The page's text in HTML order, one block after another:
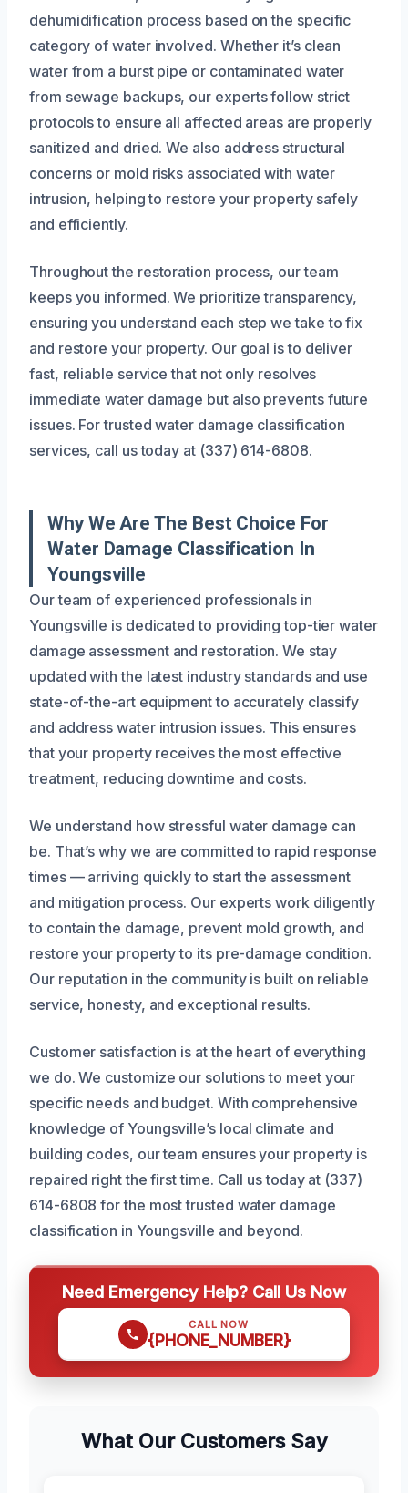
dehumidification process based on the specific
category of water involved. Whether it’s clean
water from a burst pipe or contaminated water
from sewage backups, our experts follow strict
protocols to ensure all affected areas are properly
sanitized and dried. We also address structural
concerns or mold risks associated with water
intrusion, helping to restore your property safely
and efficiently.
Throughout the restoration process, our team
keeps you informed. We prioritize transparency,
ensuring you understand each step we take to fix
and restore your property. Our goal is to deliver
fast, reliable service that not only resolves
immediate water damage but also prevents future
issues. For trusted water damage classification
services, call us today at (337) 614-6808.
Why We Are The Best Choice For
Water Damage Classification In
Youngsville
Our team of experienced professionals in
Youngsville is dedicated to providing top-tier water
damage assessment and restoration. We stay
updated with the latest industry standards and use
state-of-the-art equipment to accurately classify
and address water intrusion issues. This ensures
that your property receives the most effective
treatment, reducing downtime and costs.
We understand how stressful water damage can
be. That’s why we are committed to rapid response
times — arriving quickly to start the assessment
and mitigation process. Our experts work diligently
to contain the damage, prevent mold growth, and
restore your property to its pre-damage condition.
Our reputation in the community is built on reliable
service, honesty, and exceptional results.
Customer satisfaction is at the heart of everything
we do. We customize our solutions to meet your
specific needs and budget. With comprehensive
knowledge of Youngsville’s local climate and
building codes, our team ensures your property is
repaired right the first time. Call us today at (337)
614-6808 for the most trusted water damage
classification in Youngsville and beyond.
Need Emergency Help? Call Us Now
CALL NOW
{PHONE_NUMBER}
What Our Customers Say